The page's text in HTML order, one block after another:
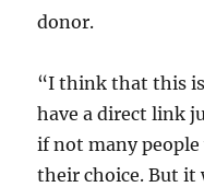
donor.
“I think that this is
have a direct link
if not many
their choice. But it